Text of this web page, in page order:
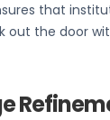
that
out the door